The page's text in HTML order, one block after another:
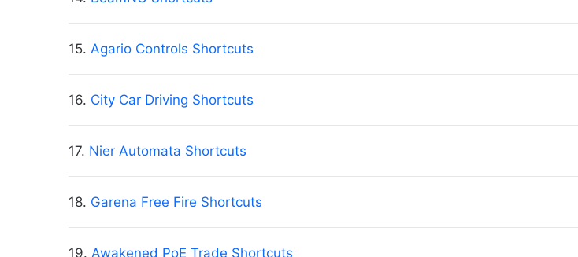
15. Agario Controls Shortcuts
16. City Car Driving Shortcuts
17. Nier Automata Shortcuts
18. Garena Free Fire Shortcuts
19. Awakened PoE Trade Shortcuts